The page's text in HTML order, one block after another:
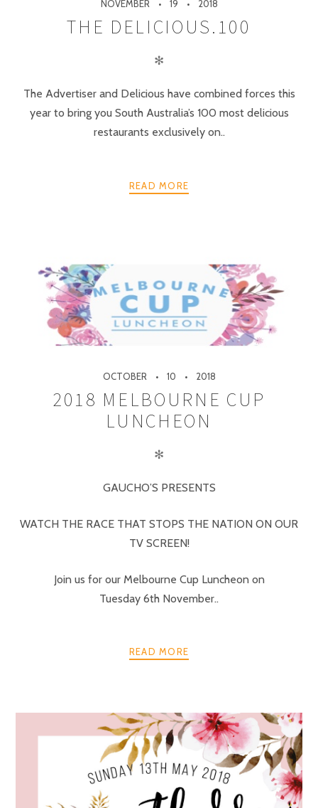
NOVEMBER 19 2018
THE DELICIOUS.100
✻
The Advertiser and Delicious have combined forces this
year to bring you South Australia’s 100 most delicious
restaurants exclusively on..
READ MORE
OCTOBER 10 2018
2018 MELBOURNE CUP
LUNCHEON
✻
GAUCHO’S PRESENTS
WATCH THE RACE THAT STOPS THE NATION ON OUR
TV SCREEN!
Join us for our Melbourne Cup Luncheon on
Tuesday 6th November..
READ MORE